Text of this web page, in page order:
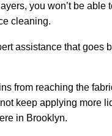
you won’t be able
cleaning.
assistance that goes
from reaching the
keep applying more
in Brooklyn.